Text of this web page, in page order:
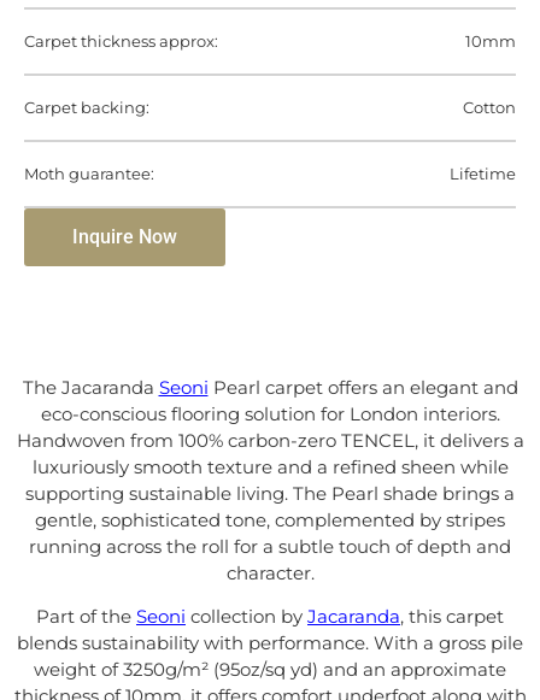
Carpet thickness approx: 10mm
Carpet backing: Cotton
Moth guarantee: Lifetime
Inquire Now
The Jacaranda Seoni Pearl carpet offers an elegant and
eco-conscious flooring solution for London interiors.
Handwoven from 100% carbon-zero TENCEL, it delivers a
luxuriously smooth texture and a refined sheen while
supporting sustainable living. The Pearl shade brings a
gentle, sophisticated tone, complemented by stripes
running across the roll for a subtle touch of depth and
character.
Part of the Seoni collection by Jacaranda, this carpet
blends sustainability with performance. With a gross pile
weight of 3250g/m² (95oz/sq yd) and an approximate